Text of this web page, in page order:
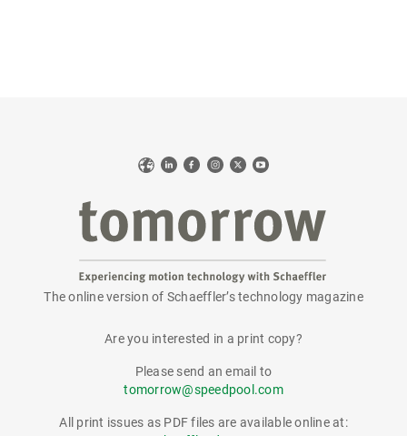
WebLinkedIn
Facebook
Instagram
X YouTube
tomorrow
The online version of Schaeffler’s technology magazine
Are you interested in a print copy?
Please send an email to
tomorrow@speedpool.com
All print issues as PDF files are available online at: